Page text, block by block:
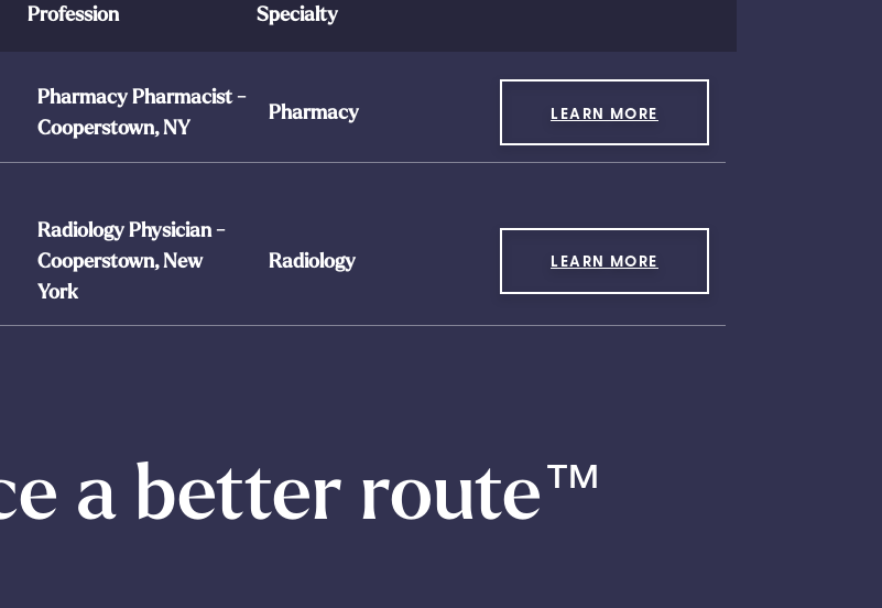
Profession Specialty
Pharmacy Pharmacist -
Cooperstown, NY
Pharmacy LEARN MORE
Radiology Physician -
Cooperstown, New
York
Radiology LEARN MORE
a better route™